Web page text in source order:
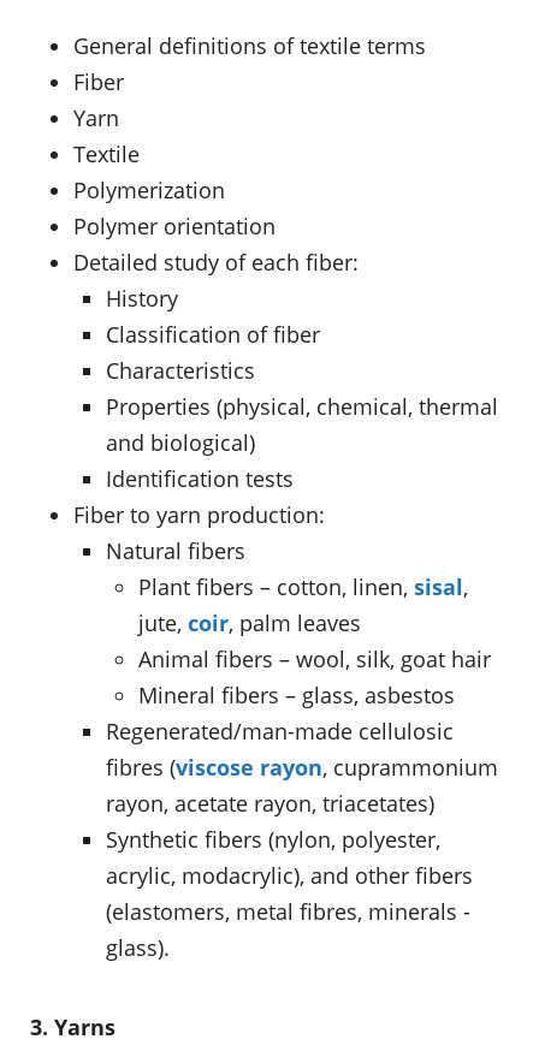
General definitions of textile terms
Fiber
Yarn
Textile
Polymerization
Polymer orientation
Detailed study of each fiber:
History
Classification of fiber
Characteristics
Properties (physical, chemical, thermal
and biological)
Identification tests
Fiber to yarn production:
Natural fibers
Plant fibers – cotton, linen, sisal,
jute, coir, palm leaves
Animal fibers – wool, silk, goat hair
Mineral fibers – glass, asbestos
Regenerated/man-made cellulosic
fibres (viscose rayon, cuprammonium
rayon, acetate rayon, triacetates)
Synthetic fibers (nylon, polyester,
acrylic, modacrylic), and other fibers
(elastomers, metal fibres, minerals -
glass).
3. Yarns